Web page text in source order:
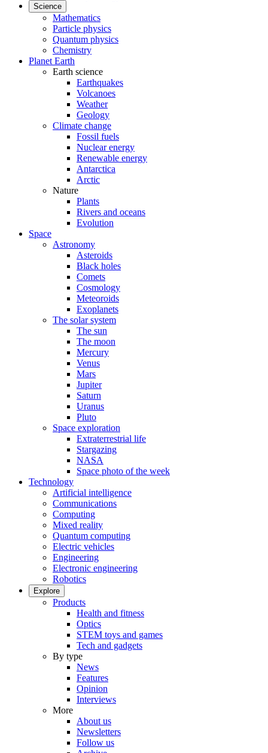
Science
Mathematics
Particle physics
Quantum physics
Chemistry
Planet Earth
Earth science
Earthquakes
Volcanoes
Weather
Geology
Climate change
Fossil fuels
Nuclear energy
Renewable energy
Antarctica
Arctic
Nature
Plants
Rivers and oceans
Evolution
Space
Astronomy
Asteroids
Black holes
Comets
Cosmology
Meteoroids
Exoplanets
The solar system
The sun
The moon
Mercury
Venus
Mars
Jupiter
Saturn
Uranus
Pluto
Space exploration
Extraterrestrial life
Stargazing
NASA
Space photo of the week
Technology
Artificial intelligence
Communications
Computing
Mixed reality
Quantum computing
Electric vehicles
Engineering
Electronic engineering
Robotics
Explore
Products
Health and fitness
Optics
STEM toys and games
Tech and gadgets
By type
News
Features
Opinion
Interviews
More
About us
Newsletters
Follow us